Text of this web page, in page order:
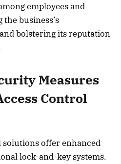
employees and
business’s
bolstering its reputation
Measures
Control
solutions offer enhanced
lock-and-key systems.